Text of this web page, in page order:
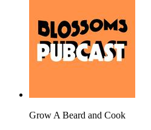
Grow A Beard and Cook